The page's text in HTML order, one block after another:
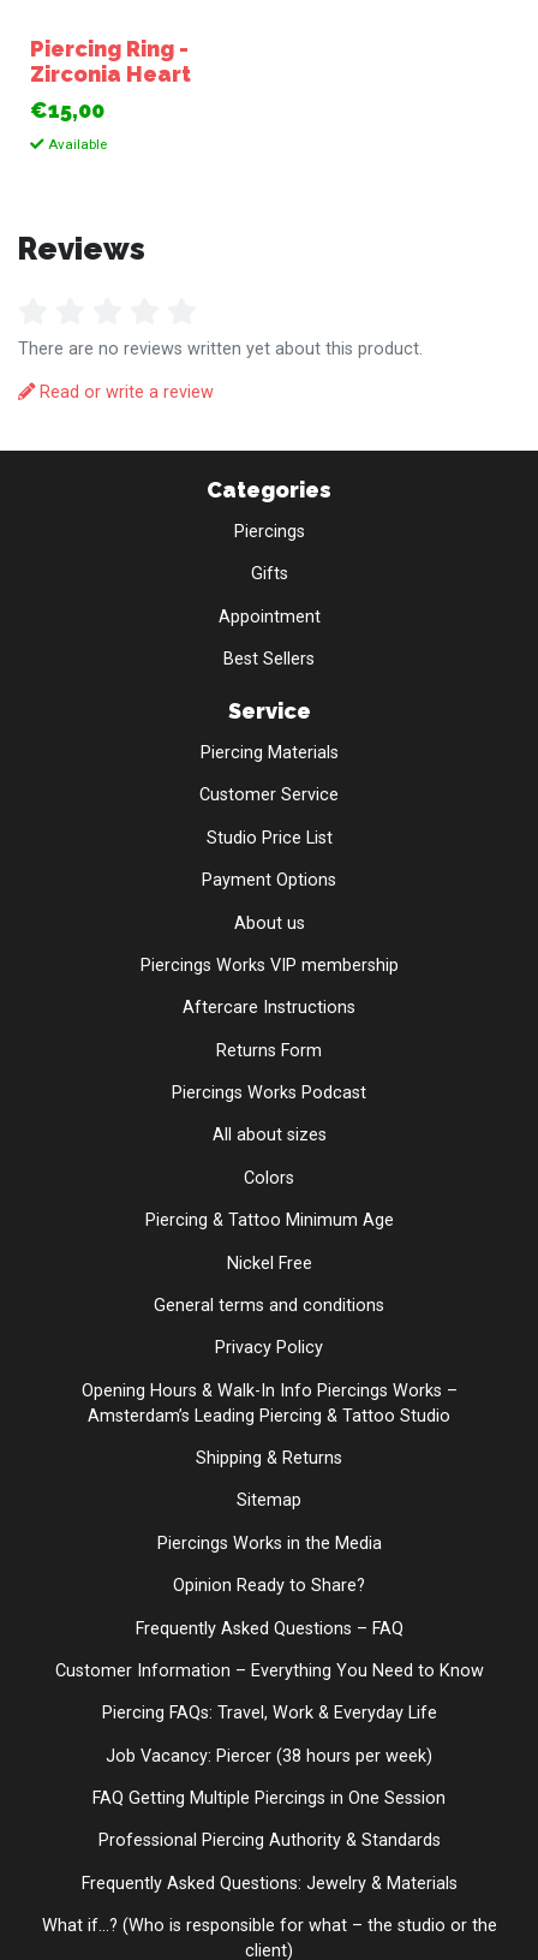
Piercing Ring -
Zirconia Heart
€15,00
Available
Reviews
There are no reviews written yet about this product.
Read or write a review
Categories
Piercings
Gifts
Appointment
Best Sellers
Service
Piercing Materials
Customer Service
Studio Price List
Payment Options
About us
Piercings Works VIP membership
Aftercare Instructions
Returns Form
Piercings Works Podcast
All about sizes
Colors
Piercing & Tattoo Minimum Age
Nickel Free
General terms and conditions
Privacy Policy
Opening Hours & Walk-In Info Piercings Works –
Amsterdam’s Leading Piercing & Tattoo Studio
Shipping & Returns
Sitemap
Piercings Works in the Media
Opinion Ready to Share?
Frequently Asked Questions – FAQ
Customer Information – Everything You Need to Know
Piercing FAQs: Travel, Work & Everyday Life
Job Vacancy: Piercer (38 hours per week)
FAQ Getting Multiple Piercings in One Session
Professional Piercing Authority & Standards
Frequently Asked Questions: Jewelry & Materials
What if...? (Who is responsible for what – the studio or the
client)